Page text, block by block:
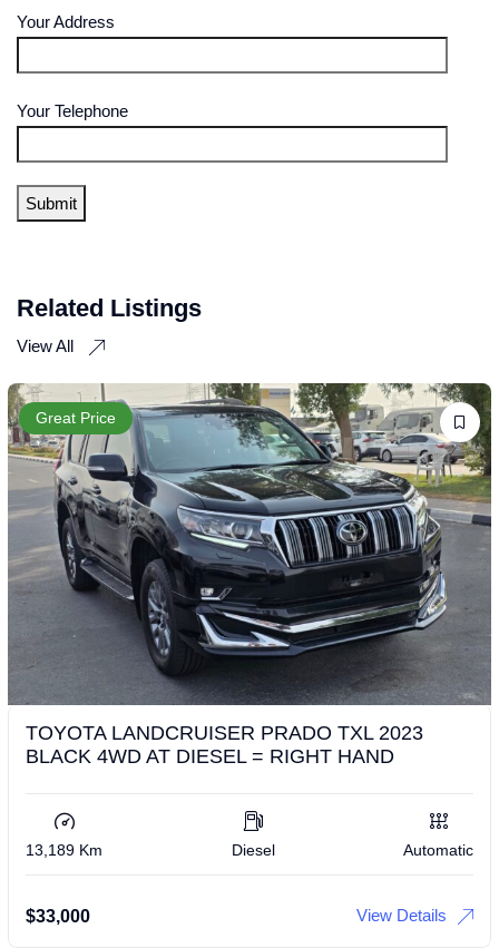
Your Address
Your Telephone
Related Listings
View All
Great Price
TOYOTA LANDCRUISER PRADO TXL 2023
BLACK 4WD AT DIESEL = RIGHT HAND
13,189 Km Diesel Automatic
$33,000 View Details